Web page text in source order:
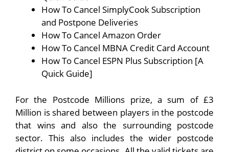
How To Cancel SimplyCook Subscription
and Postpone Deliveries
How To Cancel Amazon Order
How To Cancel MBNA Credit Card Account
How To Cancel ESPN Plus Subscription [A
Quick Guide]
For the Postcode Millions prize, a sum of £3
Million is shared between players in the postcode
that wins and also the surrounding postcode
sector. This also includes the wider postcode